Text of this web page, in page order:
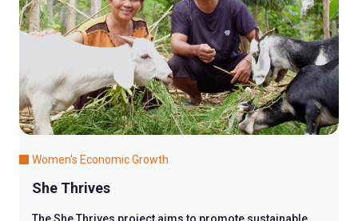
Women's Economic Growth
She Thrives